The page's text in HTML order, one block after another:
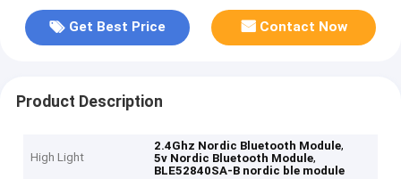
Get Best Price Contact Now
Product Description
High Light
2.4Ghz Nordic Bluetooth Module,
5v Nordic Bluetooth Module,
BLE52840SA-B nordic ble module